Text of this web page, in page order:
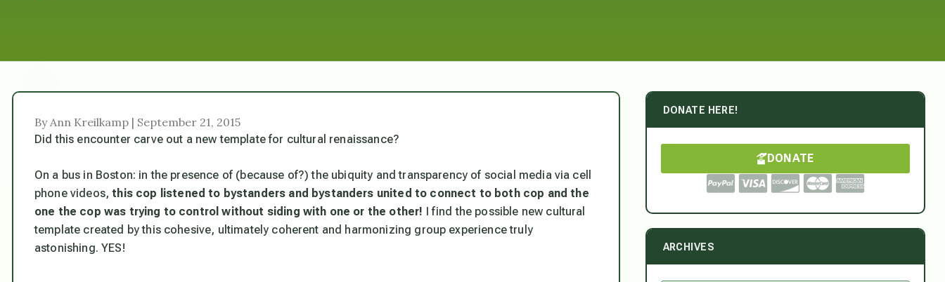
By Ann Kreilkamp | September 21, 2015
Did this encounter carve out a new template for cultural renaissance?
On a bus in Boston: in the presence of (because of?) the ubiquity and transparency of social media via cell
phone videos,this cop listened to bystanders and bystanders united to connect to both cop and the
one the cop was trying to control without siding with one or the other! I find the possible new cultural
template created by this cohesive, ultimately coherent and harmonizing group experience truly
astonishing. YES!
DONATE HERE!
DONATE
ARCHIVES